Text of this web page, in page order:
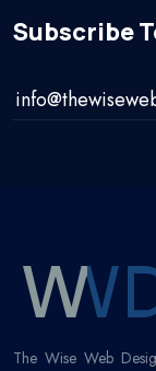
Subscribe
The Wise Web